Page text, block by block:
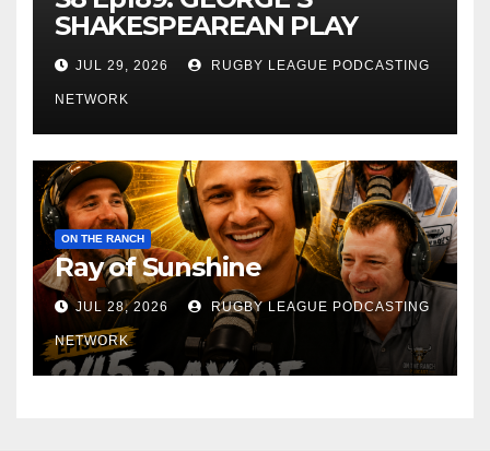
SHAKESPEAREAN PLAY
JUL 29, 2026 RUGBY LEAGUE PODCASTING
NETWORK
ON THE RANCH
Ray of Sunshine
JUL 28, 2026 RUGBY LEAGUE PODCASTING
NETWORK